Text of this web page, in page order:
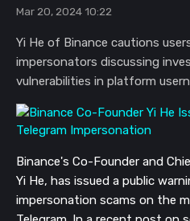
Mar 20, 2024 10:22
Yi He of Binance cautions
impersonators discussing
vulnerabilities in platform
Binance's Co-Founder and
Yi He, has issued a public
impersonation scams on the